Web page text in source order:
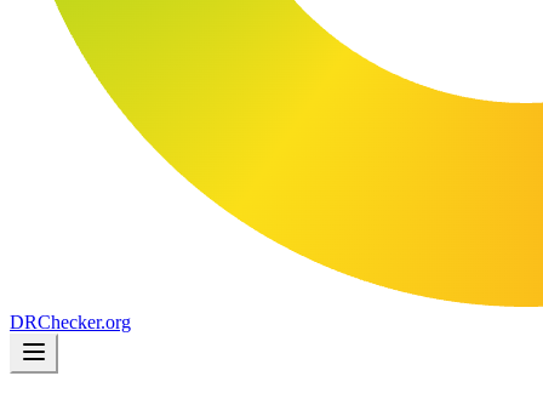
DRChecker.org